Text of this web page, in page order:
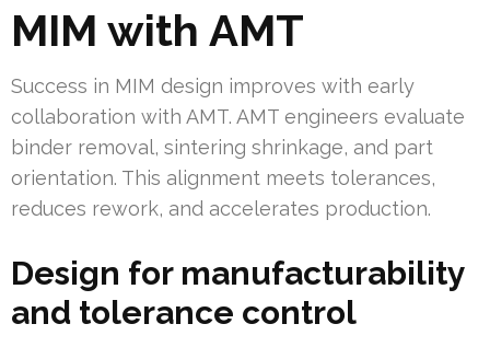
MIM with AMT
Success in MIM design improves with early
collaboration with AMT. AMT engineers evaluate
binder removal, sintering shrinkage, and part
orientation. This alignment meets tolerances,
reduces rework, and accelerates production.
Design for manufacturability
and tolerance control